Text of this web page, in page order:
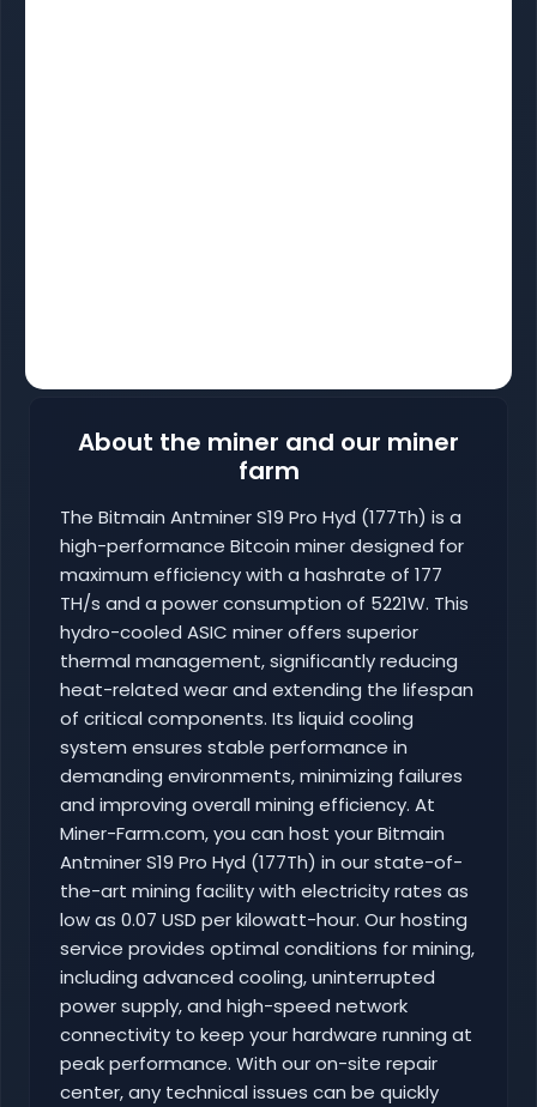
About the miner and our miner
farm
The Bitmain Antminer S19 Pro Hyd (177Th) is a
high-performance Bitcoin miner designed for
maximum efficiency with a hashrate of 177
TH/s and a power consumption of 5221W. This
hydro-cooled ASIC miner offers superior
thermal management, significantly reducing
heat-related wear and extending the lifespan
of critical components. Its liquid cooling
system ensures stable performance in
demanding environments, minimizing failures
and improving overall mining efficiency. At
Miner-Farm.com, you can host your Bitmain
Antminer S19 Pro Hyd (177Th) in our state-of-
the-art mining facility with electricity rates as
low as 0.07 USD per kilowatt-hour. Our hosting
service provides optimal conditions for mining,
including advanced cooling, uninterrupted
power supply, and high-speed network
connectivity to keep your hardware running at
peak performance. With our on-site repair
center, any technical issues can be quickly